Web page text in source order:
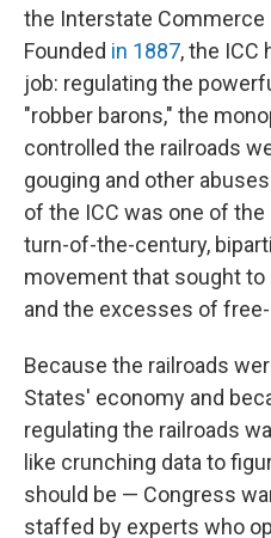
the Interstate Commerce
Founded in 1887, the ICC
job: regulating the
"robber barons," the
controlled the railroads
gouging and other
of the ICC was one of
turn-of-the-century,
movement that sought to
and the excesses of
Because the railroads
States' economy and
regulating the railroads
like crunching data to
should be — Congress
staffed by experts who